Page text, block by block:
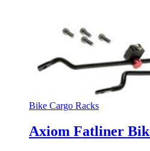
Bike Cargo Racks
Axiom Fatliner